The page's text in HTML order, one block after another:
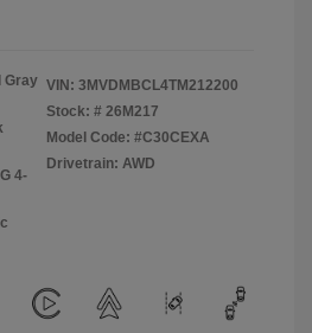
Gray
4-
VIN: 3MVDMBCL4TM212200
Stock: # 26M217
Model Code: #C30CEXA
Drivetrain: AWD